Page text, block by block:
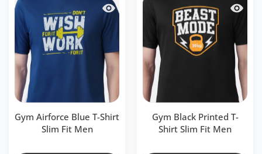
Quick view Gym Airforce Blue T-Shirt
Gym Airforce Blue T-Shirt
Slim Fit Men
Quick
Gym Black Printed T-
Shirt Slim Fit Men